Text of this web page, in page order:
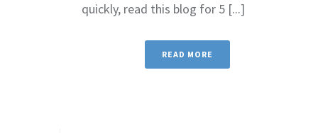
quickly, read this blog for 5 [...]
READ MORE